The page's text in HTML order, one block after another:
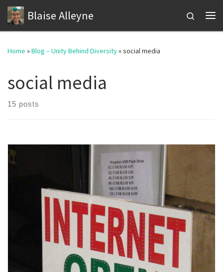
Skip to content
Blaise Alleyne
Search
Home »Blog – Unity Behind Diversity»social media
social media
15 posts